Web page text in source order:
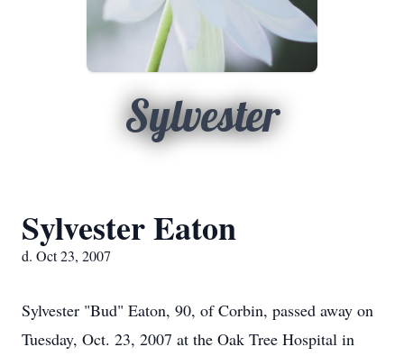
Sylvester
Sylvester Eaton
d. Oct 23, 2007
Sylvester "Bud" Eaton, 90, of Corbin, passed away on
Tuesday, Oct. 23, 2007 at the Oak Tree Hospital in